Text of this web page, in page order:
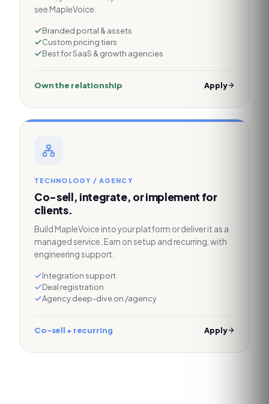
see MapleVoice.
Branded portal & assets
Custom pricing tiers
Best for SaaS & growth agencies
Own the relationship Apply
TECHNOLOGY / AGENCY
Co-sell, integrate, or implement for
clients.
Build MapleVoice into your platform or deliver it as a
managed service. Earn on setup and recurring, with
engineering support.
Integration support
Deal registration
Agency deep-dive on /agency
Co-sell + recurring Apply